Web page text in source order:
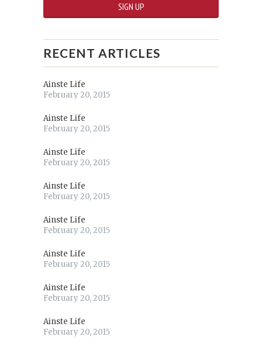
RECENT ARTICLES
Ainste Life
February 20, 2015
Ainste Life
February 20, 2015
Ainste Life
February 20, 2015
Ainste Life
February 20, 2015
Ainste Life
February 20, 2015
Ainste Life
February 20, 2015
Ainste Life
February 20, 2015
Ainste Life
February 20, 2015